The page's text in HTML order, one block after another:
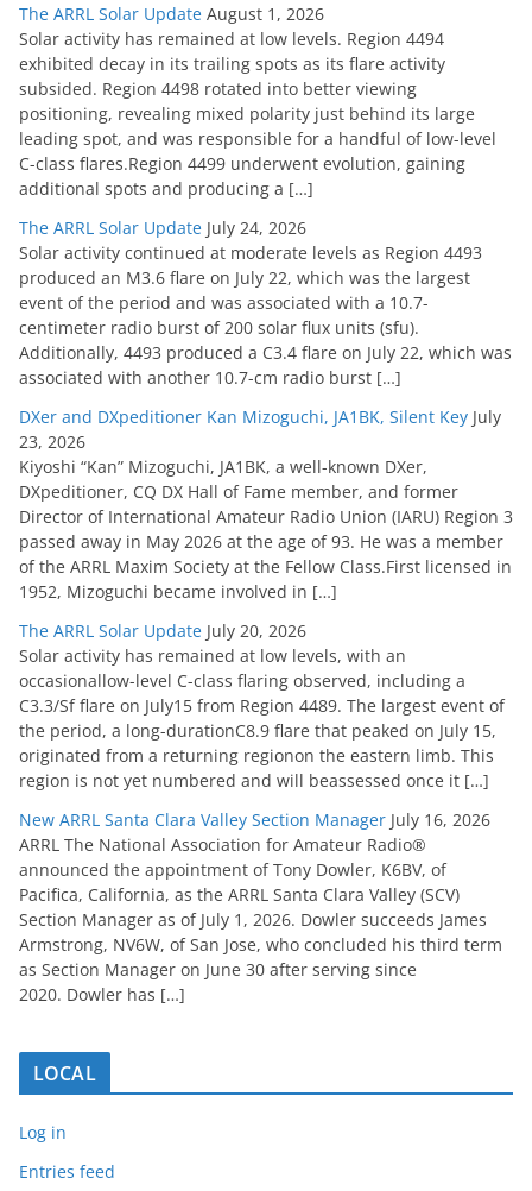
The ARRL Solar Update August 1, 2026
Solar activity has remained at low levels. Region 4494
exhibited decay in its trailing spots as its flare activity
subsided. Region 4498 rotated into better viewing
positioning, revealing mixed polarity just behind its large
leading spot, and was responsible for a handful of low-level
C-class flares.Region 4499 underwent evolution, gaining
additional spots and producing a […]
The ARRL Solar Update July 24, 2026
Solar activity continued at moderate levels as Region 4493
produced an M3.6 flare on July 22, which was the largest
event of the period and was associated with a 10.7-
centimeter radio burst of 200 solar flux units (sfu).
Additionally, 4493 produced a C3.4 flare on July 22, which was
associated with another 10.7-cm radio burst […]
DXer and DXpeditioner Kan Mizoguchi, JA1BK, Silent Key July
23, 2026
Kiyoshi “Kan” Mizoguchi, JA1BK, a well-known DXer,
DXpeditioner, CQ DX Hall of Fame member, and former
Director of International Amateur Radio Union (IARU) Region 3
passed away in May 2026 at the age of 93. He was a member
of the ARRL Maxim Society at the Fellow Class.First licensed in
1952, Mizoguchi became involved in […]
The ARRL Solar Update July 20, 2026
Solar activity has remained at low levels, with an
occasionallow-level C-class flaring observed, including a
C3.3/Sf flare on July15 from Region 4489. The largest event of
the period, a long-durationC8.9 flare that peaked on July 15,
originated from a returning regionon the eastern limb. This
region is not yet numbered and will beassessed once it […]
New ARRL Santa Clara Valley Section Manager July 16, 2026
ARRL The National Association for Amateur Radio®
announced the appointment of Tony Dowler, K6BV, of
Pacifica, California, as the ARRL Santa Clara Valley (SCV)
Section Manager as of July 1, 2026. Dowler succeeds James
Armstrong, NV6W, of San Jose, who concluded his third term
as Section Manager on June 30 after serving since
2020. Dowler has […]
LOCAL
Log in
Entries feed